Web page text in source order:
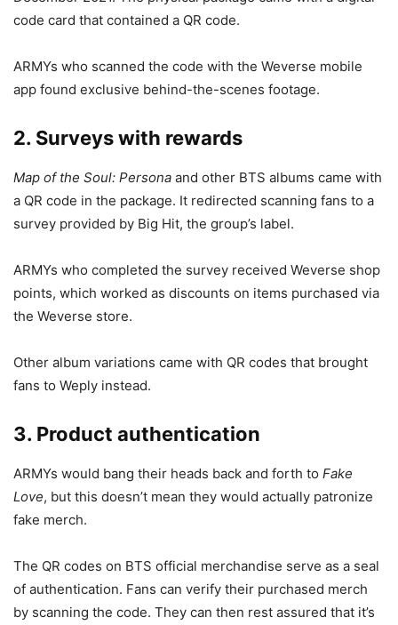
code card that contained a QR code.
ARMYs who scanned the code with the Weverse mobile
app found exclusive behind-the-scenes footage.
2. Surveys with rewards
Map of the Soul: Persona and other BTS albums came with
a QR code in the package. It redirected scanning fans to a
survey provided by Big Hit, the group’s label.
ARMYs who completed the survey received Weverse shop
points, which worked as discounts on items purchased via
the Weverse store.
Other album variations came with QR codes that brought
fans to Weply instead.
3. Product authentication
ARMYs would bang their heads back and forth to Fake
Love, but this doesn’t mean they would actually patronize
fake merch.
The QR codes on BTS official merchandise serve as a seal
of authentication. Fans can verify their purchased merch
by scanning the code. They can then rest assured that it’s